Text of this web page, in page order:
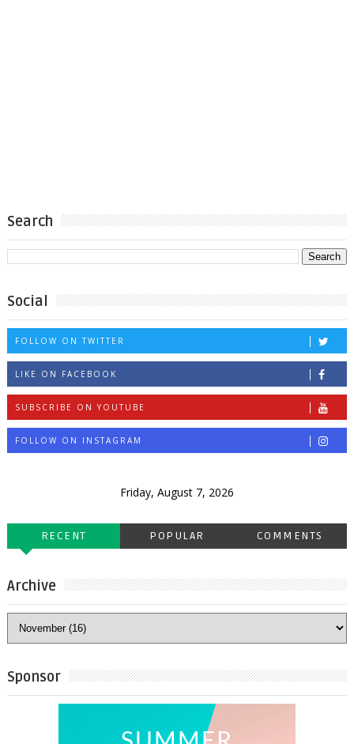
Search
Social
FOLLOW ON TWITTER
LIKE ON FACEBOOK
SUBSCRIBE ON YOUTUBE
FOLLOW ON INSTAGRAM
Friday, August 7, 2026
RECENT POPULAR COMMENTS
Archive
Sponsor